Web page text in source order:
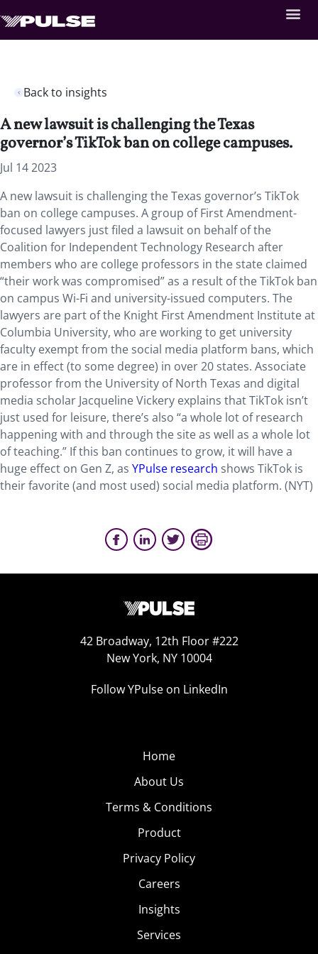
Back to insights
A new lawsuit is challenging the Texas
governor’s TikTok ban on college campuses.
Jul 14 2023
A new lawsuit is challenging the Texas governor’s TikTok
ban on college campuses. A group of First Amendment-
focused lawyers just filed a lawsuit on behalf of the
Coalition for Independent Technology Research after
members who are college professors in the state claimed
“their work was compromised” as a result of the TikTok ban
on campus Wi-Fi and university-issued computers. The
lawyers are part of the Knight First Amendment Institute at
Columbia University, who are working to get university
faculty exempt from the social media platform bans, which
are in effect (to some degree) in over 20 states. Associate
professor from the University of North Texas and digital
media scholar Jacqueline Vickery explains that TikTok isn’t
just used for leisure, there’s also “a whole lot of research
happening with and through the site as well as a whole lot
of teaching.” If this ban continues to grow, it will have a
huge effect on Gen Z, as YPulse research shows TikTok is
their favorite (and most used) social media platform. (NYT)
42 Broadway, 12th Floor #222
New York, NY 10004
Follow YPulse on LinkedIn
Home
About Us
Terms & Conditions
Product
Privacy Policy
Careers
Insights
Services